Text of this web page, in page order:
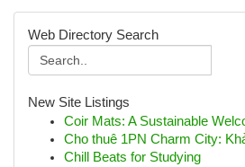
Web Directory Search
New Site Listings
Coir Mats: A Sustainable
Cho thuê 1PN Charm City:
Chill Beats for Studying